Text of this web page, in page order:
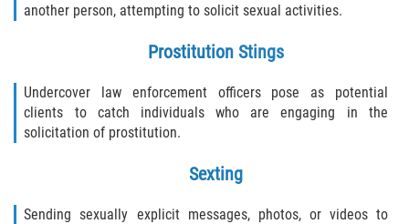
Statutory Rape
another person, attempting to solicit sexual activities.
Prostitution Stings
Undercover law enforcement officers pose as potential
clients to catch individuals who are engaging in the
solicitation of prostitution.
Sexting
Sending sexually explicit messages, photos, or videos to